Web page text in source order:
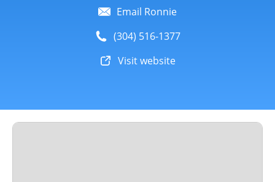
Email Ronnie
(304) 516-1377
Visit website